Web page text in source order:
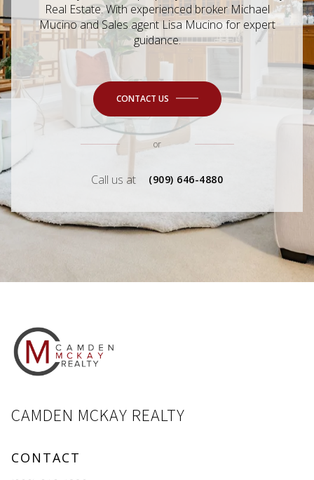
Real Estate. With experienced broker Michael
Mucino and Sales agent Lisa Mucino for expert
guidance.
CONTACT US
or
Call us at (909) 646-4880
CAMDEN MCKAY REALTY
CONTACT